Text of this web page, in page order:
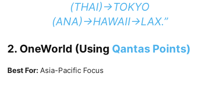
(THAI)→TOKYO
(ANA)→HAWAII→LAX.”
2. OneWorld (Using Qantas Points)
Best For: Asia-Pacific Focus